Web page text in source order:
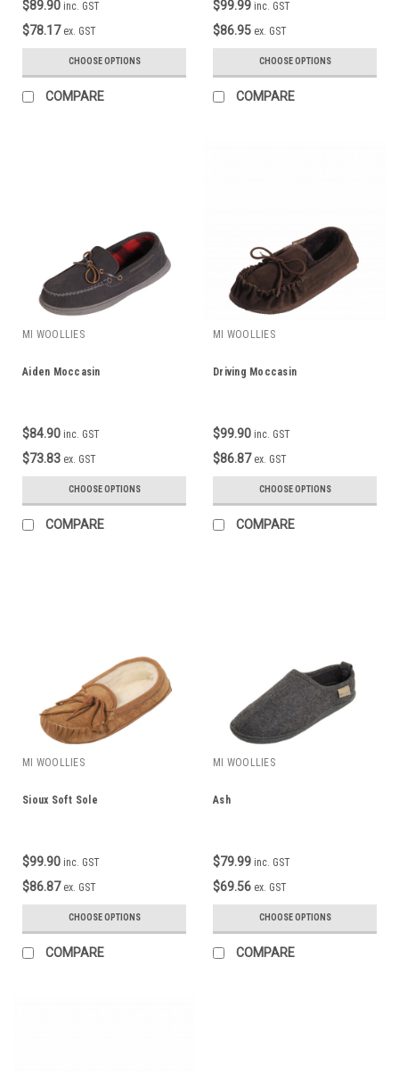
$89.90 inc. GST
$78.17 ex. GST
CHOOSE OPTIONS
COMPARE
$99.99 inc. GST
$86.95 ex. GST
CHOOSE OPTIONS
COMPARE
MI WOOLLIES
Aiden Moccasin
$84.90 inc. GST
$73.83 ex. GST
CHOOSE OPTIONS
COMPARE
MI WOOLLIES
Driving Moccasin
$99.90 inc. GST
$86.87 ex. GST
CHOOSE OPTIONS
COMPARE
MI WOOLLIES
Sioux Soft Sole
$99.90 inc. GST
$86.87 ex. GST
CHOOSE OPTIONS
COMPARE
MI WOOLLIES
Ash
$79.99 inc. GST
$69.56 ex. GST
CHOOSE OPTIONS
COMPARE